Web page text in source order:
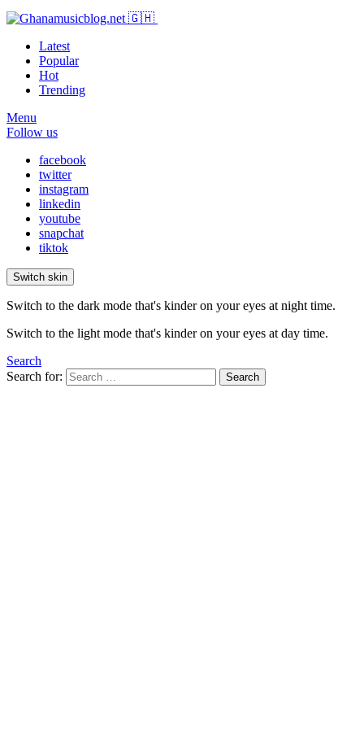
Latest
Popular
Hot
Trending
Menu
Follow us
facebook
twitter
instagram
linkedin
youtube
snapchat
tiktok
Switch skin
Switch to the dark mode that's kinder on your eyes at night time.
Switch to the light mode that's kinder on your eyes at day time.
Search
Search for:
Search